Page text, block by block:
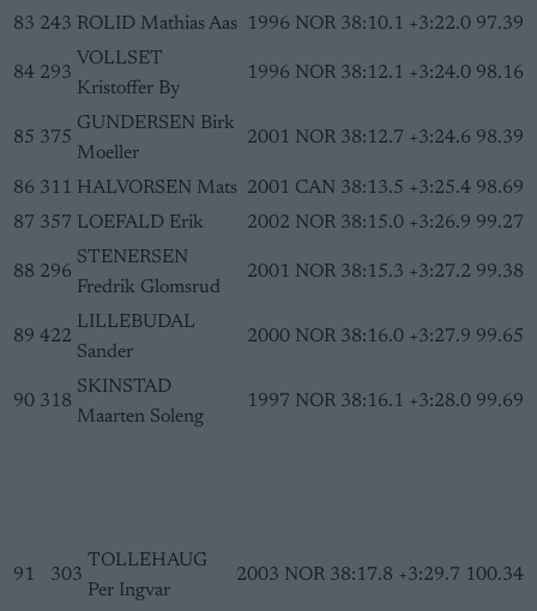
83 243 ROLID Mathias Aas 1996 NOR 38:10.1 +3:22.0 97.39
84 293
VOLLSET
Kristoffer By
1996 NOR 38:12.1 +3:24.0 98.16
85 375
GUNDERSEN Birk
Moeller
2001 NOR 38:12.7 +3:24.6 98.39
86 311 HALVORSEN Mats 2001 CAN 38:13.5 +3:25.4 98.69
87 357 LOEFALD Erik 2002 NOR 38:15.0 +3:26.9 99.27
88 296
STENERSEN
Fredrik Glomsrud
2001 NOR 38:15.3 +3:27.2 99.38
89 422
LILLEBUDAL
Sander
2000 NOR 38:16.0 +3:27.9 99.65
90 318
SKINSTAD
Maarten Soleng
1997 NOR 38:16.1 +3:28.0 99.69
91 303
TOLLEHAUG
Per Ingvar
2003 NOR 38:17.8 +3:29.7 100.34